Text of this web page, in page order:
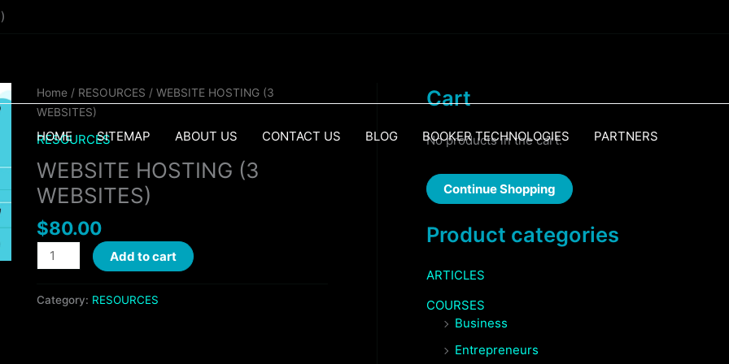
HOME SITEMAP ABOUT US CONTACT US BLOG BOOKER TECHNOLOGIES PARTNERS
Home/ RESOURCES / WEBSITE HOSTING (3
WEBSITES)
RESOURCES
WEBSITE HOSTING (3
WEBSITES)
$80.00
WEBSITE
HOSTING
(3
WEBSITES)
quantity
Add to cart
Category: RESOURCES
Cart
No products in the cart.
Continue Shopping
Product categories
ARTICLES
COURSES
Business
Entrepreneurs